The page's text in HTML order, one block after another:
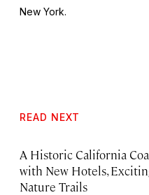
New York.
READ NEXT
A Historic California
with New Hotels,
Nature Trails